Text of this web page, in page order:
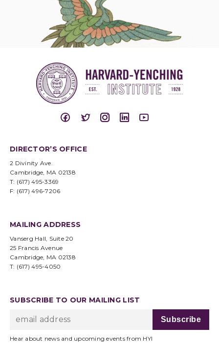
DIRECTOR’S OFFICE
2 Divinity Ave.
Cambridge, MA 02138
T: (617) 495-3369
F: (617) 496-7206
MAILING ADDRESS
Vanserg Hall, Suite 20
25 Francis Avenue
Cambridge, MA 02138
T: (617) 495-4050
SUBSCRIBE TO OUR MAILING LIST
Hear about news and upcoming events from HYI